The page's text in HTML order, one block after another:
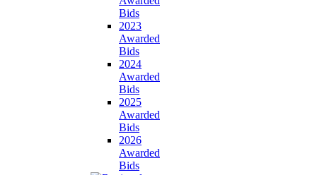
Bids
2023
Awarded
Bids
2024
Awarded
Bids
2025
Awarded
Bids
2026
Awarded
Bids